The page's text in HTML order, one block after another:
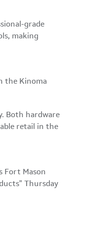
grade
making
the Kinoma
Both hardware
retail in the
Fort Mason
Thursday